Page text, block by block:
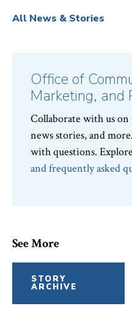
All News & Stories
Office of
Marketing, and
Collaborate with us
news stories, and
with questions. Explore
and frequently asked
See More
STORY
ARCHIVE